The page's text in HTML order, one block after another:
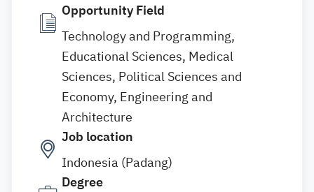
Opportunity Field
Technology and Programming,
Educational Sciences, Medical
Sciences, Political Sciences and
Economy, Engineering and
Architecture
Job location
Indonesia (Padang)
Degree